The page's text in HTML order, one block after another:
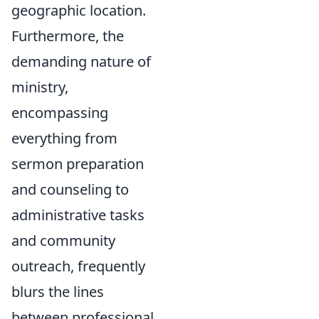
geographic location.
Furthermore, the
demanding nature of
ministry,
encompassing
everything from
sermon preparation
and counseling to
administrative tasks
and community
outreach, frequently
blurs the lines